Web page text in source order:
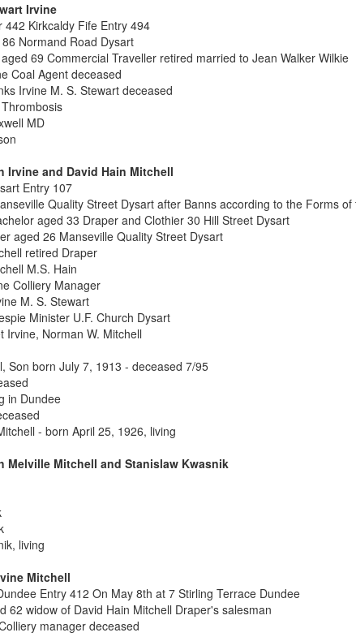
Irvine
442 Kirkcaldy Fife Entry 494
Normand Road Dysart
69 Commercial Traveller retired married to Jean Walker Wilkie
Agent deceased
Irvine M. S. Stewart deceased
MD
Irvine and David Hain Mitchell
Entry 107
Quality Street Dysart after Banns according to the Forms
aged 33 Draper and Clothier 30 Hill Street Dysart
aged 26 Manseville Quality Street Dysart
retired Draper
M.S. Hain
Colliery Manager
M. S. Stewart
Minister U.F. Church Dysart
Norman W. Mitchell
Son born July 7, 1913 - deceased 7/95
in Dundee
- born April 25, 1926, living
Melville Mitchell and Stanislaw Kwasnik
living
Mitchell
Entry 412 On May 8th at 7 Stirling Terrace Dundee
62 widow of David Hain Mitchell Draper's salesman
manager deceased